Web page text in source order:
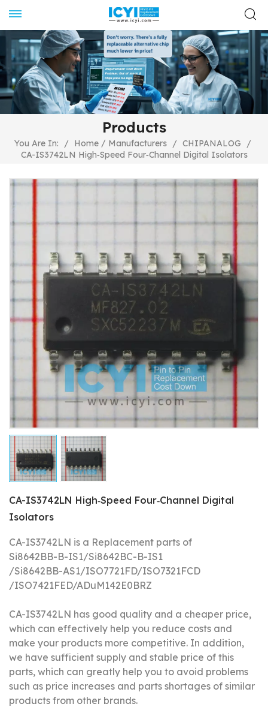
Products
You Are In: / Home / Manufacturers / CHIPANALOG
/
CA-IS3742LN High‐Speed Four‐Channel Digital Isolators
CA-IS3742LN High‐Speed Four‐Channel Digital
Isolators
CA-IS3742LN is a Replacement parts of
Si8642BB-B-IS1/Si8642BC-B-IS1
/Si8642BB-AS1/ISO7721FD/ISO7321FCD
/ISO7421FED/ADuM142E0BRZ
CA-IS3742LN has good quality and a cheaper price,
which can effectively help you reduce costs and
make your products more competitive. In addition,
we have sufficient supply and stable price of this
parts, which can greatly help you to avoid problems
such as price increases and parts shortages of similar
products from other brands.